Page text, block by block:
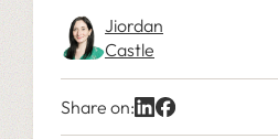
Jiordan
Castle
Share on: